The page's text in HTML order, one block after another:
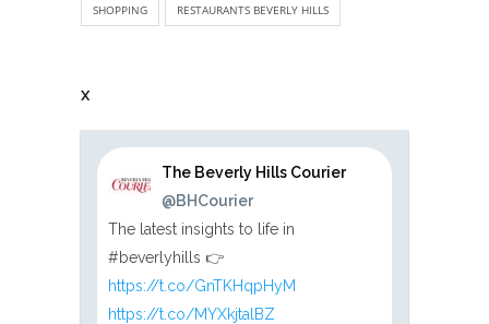
SHOPPING RESTAURANTS BEVERLY HILLS
X
The Beverly Hills Courier
@BHCourier
The latest insights to life in
#beverlyhills 👉
https://t.co/GnTKHqpHyM
https://t.co/MYXkjtalBZ